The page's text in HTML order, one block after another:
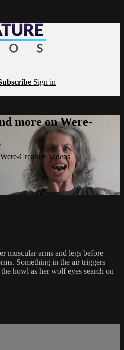
Sign in
more on Were-
Creature Videos
muscular arms and legs before
Something in the air triggers
howl as her wolf eyes search on